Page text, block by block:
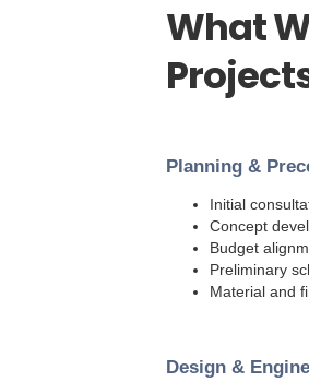
What
Planning &
Initial
Concept
Budget
Preliminary
Material and
Design &